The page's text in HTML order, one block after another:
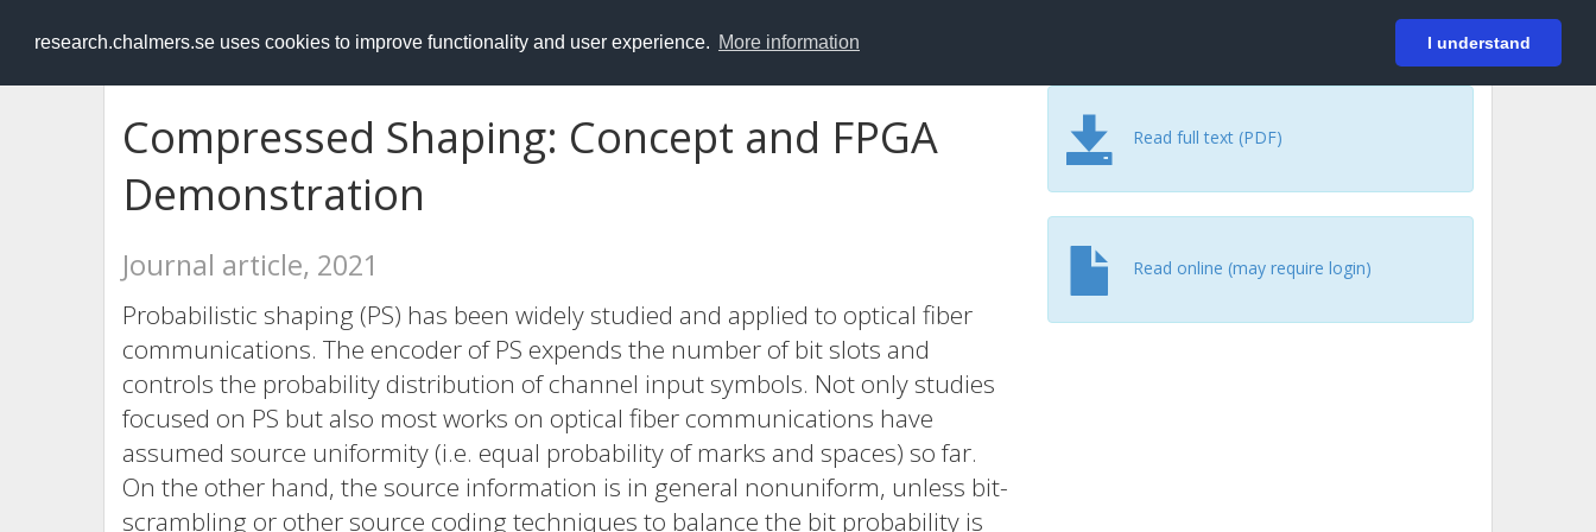
research.chalmers.se uses cookies to improve functionality and user experience. More information I understand
RESEARCH.chalmers.se Login
Compressed Shaping: Concept and FPGA
Demonstration
Journal article, 2021
Probabilistic shaping (PS) has been widely studied and applied to optical fiber
communications. The encoder of PS expends the number of bit slots and
controls the probability distribution of channel input symbols. Not only studies
focused on PS but also most works on optical fiber communications have
assumed source uniformity (i.e. equal probability of marks and spaces) so far.
On the other hand, the source information is in general nonuniform, unless bit-
scrambling or other source coding techniques to balance the bit probability is
Read full text (PDF)
Read online (may require login)